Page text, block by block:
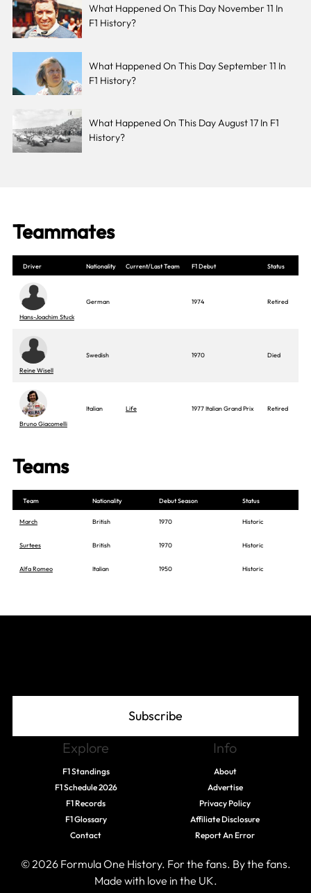
What Happened On This Day November 11 In
F1 History?
What Happened On This Day September 11 In
F1 History?
What Happened On This Day August 17 In F1
History?
Teammates
Driver Nationality Current/Last Team F1 Debut Status
Hans-Joachim Stuck
German 1974 Retired
Reine Wisell
Swedish 1970 Died
Bruno Giacomelli
Italian Life 1977 Italian Grand Prix Retired
Teams
Team Nationality Debut Season Status
March British 1970 Historic
Surtees British 1970 Historic
Alfa Romeo Italian 1950 Historic
Subscribe
Explore
F1 Standings
F1 Schedule 2026
F1 Records
F1 Glossary
Contact
Info
About
Advertise
Privacy Policy
Affiliate Disclosure
Report An Error
© 2026 Formula One History. For the fans. By the fans.
Made with love in the UK.